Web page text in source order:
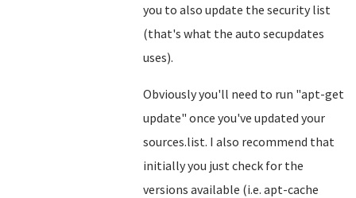
you to also update the security list
(that's what the auto secupdates
uses).
Obviously you'll need to run "apt-get
update" once you've updated your
sources.list. I also recommend that
initially you just check for the
versions available (i.e. apt-cache